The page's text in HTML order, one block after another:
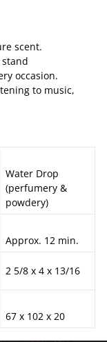
scent.
occasion.
to music,
Water Drop
(perfumery &
powdery)
Approx. 12 min.
2 5/8 x 4 x 13/16
67 x 102 x 20